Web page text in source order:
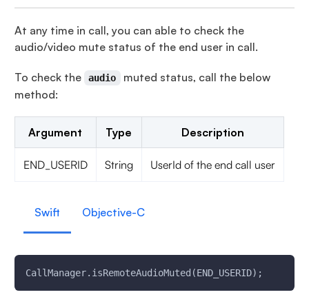
At any time in call, you can able to check the
audio/video mute status of the end user in call.
To check the audio
muted status, call the below
method:
Argument Type Description
END_USERID String UserId of the end call user
Swift Objective-C
CallManager.isRemoteAudioMuted(END_USERID);